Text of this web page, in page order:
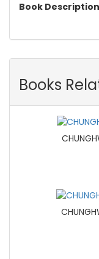
Book Description
Books